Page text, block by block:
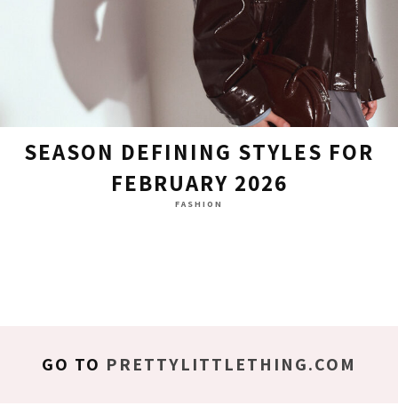
SEASON DEFINING STYLES FOR
FEBRUARY 2026
FASHION
GO TO PRETTYLITTLETHING.COM